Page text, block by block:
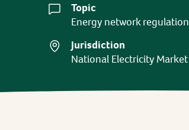
Topic
Energy network regulation
Jurisdiction
National Electricity Market